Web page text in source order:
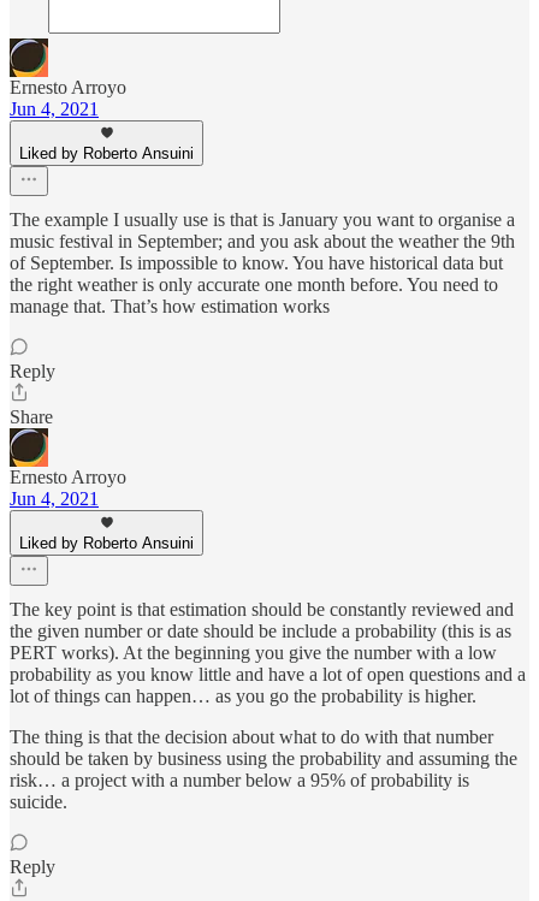
Ernesto Arroyo
Jun 4, 2021
Liked by Roberto Ansuini
The example I usually use is that is January you want to organise a
music festival in September; and you ask about the weather the 9th
of September. Is impossible to know. You have historical data but
the right weather is only accurate one month before. You need to
manage that. That’s how estimation works
Reply
Share
Ernesto Arroyo
Jun 4, 2021
Liked by Roberto Ansuini
The key point is that estimation should be constantly reviewed and
the given number or date should be include a probability (this is as
PERT works). At the beginning you give the number with a low
probability as you know little and have a lot of open questions and a
lot of things can happen… as you go the probability is higher.
The thing is that the decision about what to do with that number
should be taken by business using the probability and assuming the
risk… a project with a number below a 95% of probability is
suicide.
Reply